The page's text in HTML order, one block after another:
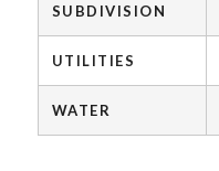
SUBDIVISION
UTILITIES
WATER